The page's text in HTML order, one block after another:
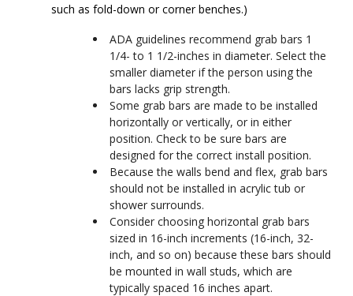
such as fold-down or corner benches.)
ADA guidelines recommend grab bars 1
1/4- to 1 1/2-inches in diameter. Select the
smaller diameter if the person using the
bars lacks grip strength.
Some grab bars are made to be installed
horizontally or vertically, or in either
position. Check to be sure bars are
designed for the correct install position.
Because the walls bend and flex, grab bars
should not be installed in acrylic tub or
shower surrounds.
Consider choosing horizontal grab bars
sized in 16-inch increments (16-inch, 32-
inch, and so on) because these bars should
be mounted in wall studs, which are
typically spaced 16 inches apart.